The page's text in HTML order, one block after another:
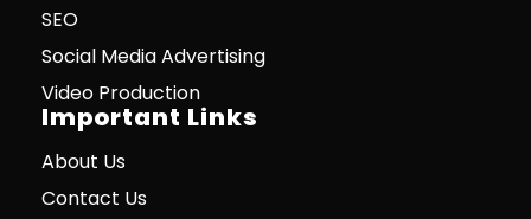
SEO
Social Media Advertising
Video Production
Important Links
About Us
Contact Us